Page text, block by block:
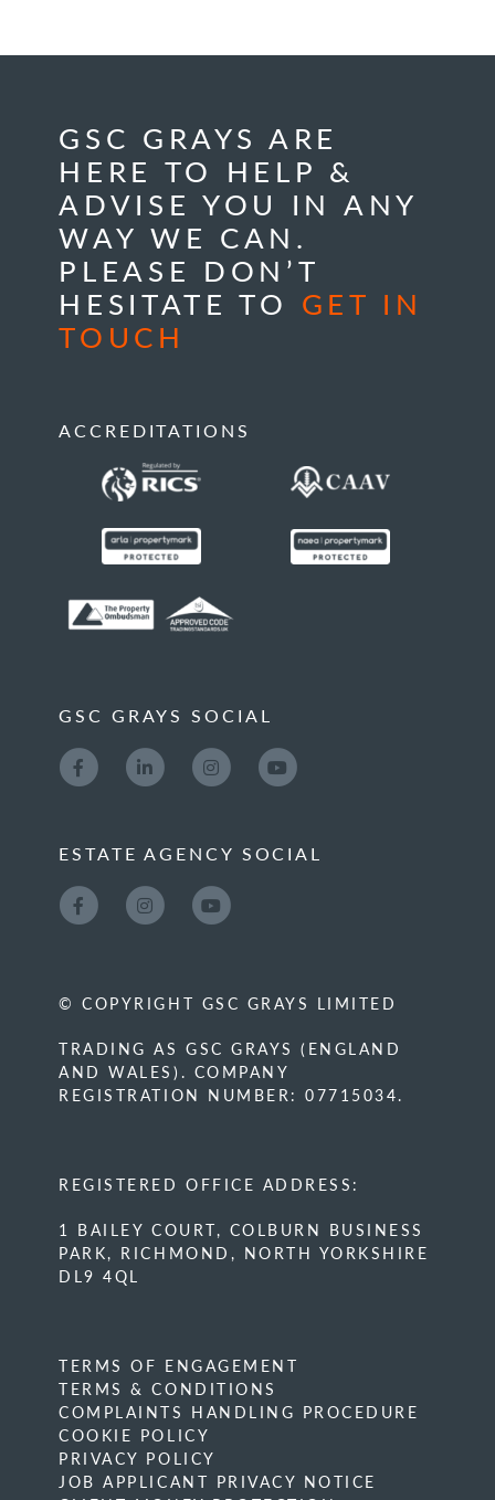
GSC GRAYS ARE
HERE TO HELP &
ADVISE YOU IN ANY
WAY WE CAN.
PLEASE DON’T
HESITATE TO GET IN
TOUCH
ACCREDITATIONS
GSC GRAYS SOCIAL
ESTATE AGENCY SOCIAL
© COPYRIGHT GSC GRAYS LIMITED
TRADING AS GSC GRAYS (ENGLAND
AND WALES). COMPANY
REGISTRATION NUMBER: 07715034.
REGISTERED OFFICE ADDRESS:
1 BAILEY COURT, COLBURN BUSINESS
PARK, RICHMOND, NORTH YORKSHIRE
DL9 4QL
TERMS OF ENGAGEMENT
TERMS & CONDITIONS
COMPLAINTS HANDLING PROCEDURE
COOKIE POLICY
PRIVACY POLICY
JOB APPLICANT PRIVACY NOTICE